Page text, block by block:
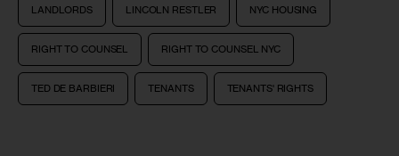
LANDLORDS LINCOLN RESTLER NYC HOUSING
RIGHT TO COUNSEL RIGHT TO COUNSEL NYC
TED DE BARBIERI TENANTS TENANTS' RIGHTS